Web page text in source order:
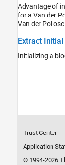
Advantage of
for a Van der
Van der Pol
Extract
Initializing a
Trust Center
Application
© 1994-2026